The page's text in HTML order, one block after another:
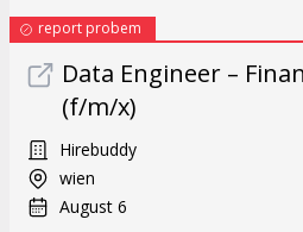
report probem
Data Engineer –
(f/m/x)
Hirebuddy
wien
August 6